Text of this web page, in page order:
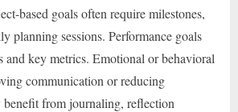
based goals often require milestones,
planning sessions. Performance goals
and key metrics. Emotional or behavioral
communication or reducing
benefit from journaling, reflection